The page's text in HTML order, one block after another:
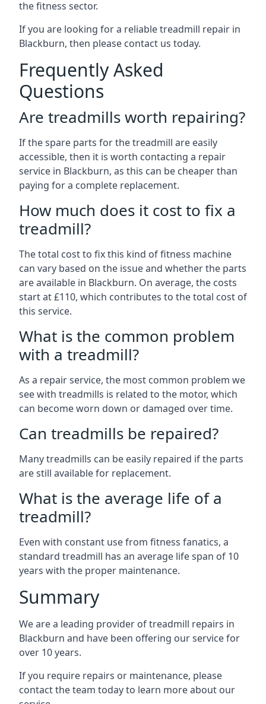
the fitness sector.
If you are looking for a reliable treadmill repair in
Blackburn, then please contact us today.
Frequently Asked
Questions
Are treadmills worth repairing?
If the spare parts for the treadmill are easily
accessible, then it is worth contacting a repair
service in Blackburn, as this can be cheaper than
paying for a complete replacement.
How much does it cost to fix a
treadmill?
The total cost to fix this kind of fitness machine
can vary based on the issue and whether the parts
are available in Blackburn. On average, the costs
start at £110, which contributes to the total cost of
this service.
What is the common problem
with a treadmill?
As a repair service, the most common problem we
see with treadmills is related to the motor, which
can become worn down or damaged over time.
Can treadmills be repaired?
Many treadmills can be easily repaired if the parts
are still available for replacement.
What is the average life of a
treadmill?
Even with constant use from fitness fanatics, a
standard treadmill has an average life span of 10
years with the proper maintenance.
Summary
We are a leading provider of treadmill repairs in
Blackburn and have been offering our service for
over 10 years.
If you require repairs or maintenance, please
contact the team today to learn more about our